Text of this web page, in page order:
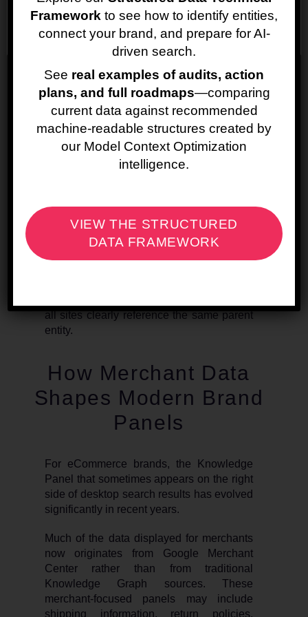
Where Organization schema becomes
identity consistency.
By explicitly defining properties such as
sameAs
social profiles, contactPoint, and brand
name variations, the website provides a
structured confirmation of the brand’s
properties, reducing ambiguity when
multiple brands or similarly named
organizations exist.
all sites clearly reference the same parent
entity.
How Merchant Data
Shapes Modern Brand
Panels
For eCommerce brands, the Knowledge
Panel that sometimes appears on the right
side of desktop search results has evolved
significantly in recent years.
Much of the data displayed for merchants
now originates from Google Merchant
Center rather than from traditional
Knowledge Graph sources. These
merchant-focused panels may include
shipping information, return policies,
Cookie settings
Framework to see how to identify entities,
connect your brand, and prepare for AI-
driven search.
See real examples of audits, action
plans, and full roadmaps—comparing
current data against recommended
machine-readable structures created by
our Model Context Optimization
intelligence.
VIEW THE STRUCTURED
DATA FRAMEWORK